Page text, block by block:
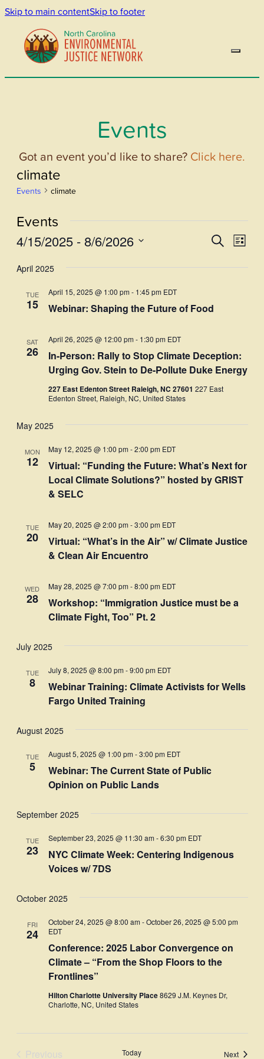
Skip to main contentSkip to footer
Events
Got an event you’d like to share? Click here.
climate
Events climate
Events
Events
Search
Views
SearchList
4/15/2025 - 8/6/2026
date.
April 2025
TUE
15 Webinar: Shaping the Future of Food
April 15, 2025 @ 1:00 pm- 1:45 pm EDT
SAT
26
In-Person: Rally to Stop Climate Deception:
Urging Gov. Stein to De-Pollute Duke Energy
April 26, 2025 @ 12:00 pm- 1:30 pm EDT
227 East Edenton Street Raleigh, NC 27601 227 East
Edenton Street, Raleigh, NC, United States
May 2025
MON
12
Virtual: “Funding the Future: What’s Next for
Local Climate Solutions?” hosted by GRIST
& SELC
May 12, 2025 @ 1:00 pm-2:00 pm EDT
TUE
20
Virtual: “What’s in the Air” w/ Climate Justice
& Clean Air Encuentro
May 20, 2025 @ 2:00 pm-3:00 pm EDT
WED
28
Workshop: “Immigration Justice must be a
Climate Fight, Too” Pt. 2
May 28, 2025 @ 7:00 pm-8:00 pm EDT
July 2025
TUE
8
Webinar Training: Climate Activists for Wells
Fargo United Training
July 8, 2025 @ 8:00 pm-9:00 pm EDT
August 2025
TUE
5
Webinar: The Current State of Public
Opinion on Public Lands
August 5, 2025 @ 1:00 pm-3:00 pm EDT
September 2025
TUE
23
NYC Climate Week: Centering Indigenous
Voices w/ 7DS
September 23, 2025 @ 11:30 am-6:30 pm EDT
October 2025
FRI
24
Conference: 2025 Labor Convergence on
Climate – “From the Shop Floors to the
Frontlines”
October 24, 2025 @ 8:00 am-October 26, 2025 @ 5:00 pm
EDT
Hilton Charlotte University Place8629 J.M. Keynes Dr,
Charlotte, NC, United States
Previous Today NextEvents